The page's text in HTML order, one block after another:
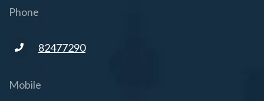
Phone
82477290
Mobile